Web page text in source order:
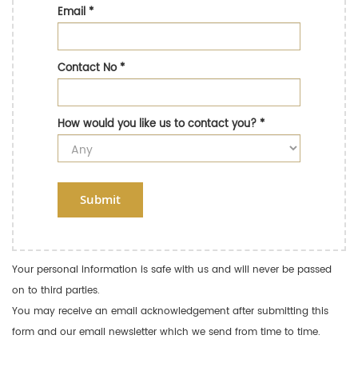
Email*
Contact No*
How would you like us to contact you?*
Submit
Your personal information is safe with us and will never be passed
on to third parties.
You may receive an email acknowledgement after submitting this
form and our email newsletter which we send from time to time.